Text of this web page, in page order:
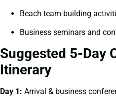
Beach team-building
Business seminars and
Suggested 5-Day
Itinerary
Day 1: Arrival & business